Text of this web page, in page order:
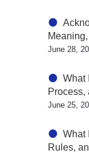
June 28,
What
Process,
June 25,
What
Rules,